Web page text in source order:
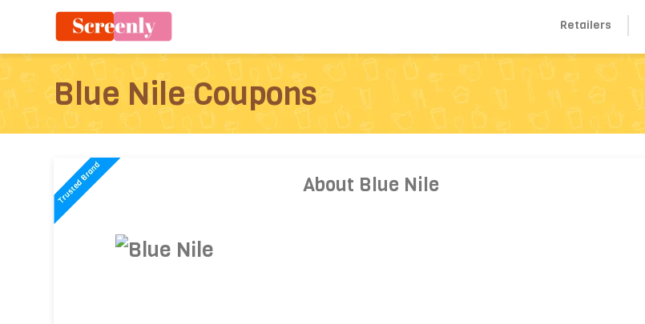
Retailers
Blue Nile Coupons
About Blue Nile